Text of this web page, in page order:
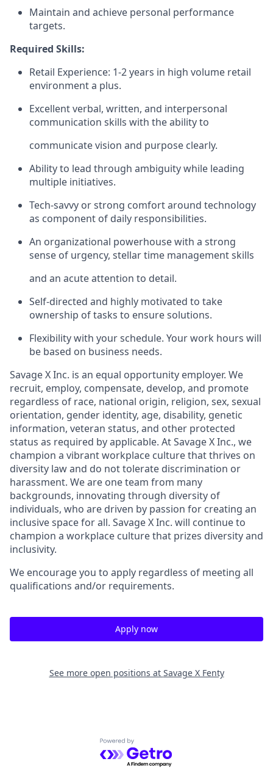
Maintain and achieve personal performance
targets.
Required Skills:
Retail Experience: 1-2 years in high volume retail
environment a plus.
Excellent verbal, written, and interpersonal
communication skills with the ability to
communicate vision and purpose clearly.
Ability to lead through ambiguity while leading
multiple initiatives.
Tech-savvy or strong comfort around technology
as component of daily responsibilities.
An organizational powerhouse with a strong
sense of urgency, stellar time management skills
and an acute attention to detail.
Self-directed and highly motivated to take
ownership of tasks to ensure solutions.
Flexibility with your schedule. Your work hours will
be based on business needs.
Savage X Inc. is an equal opportunity employer. We
recruit, employ, compensate, develop, and promote
regardless of race, national origin, religion, sex, sexual
orientation, gender identity, age, disability, genetic
information, veteran status, and other protected
status as required by applicable. AtSavage X Inc., we
champion a vibrant workplace culture that thrives on
diversity law and do not tolerate discrimination or
harassment. We are one team from many
backgrounds, innovating through diversity of
individuals, who are driven by passion for creating an
inclusive space for all. Savage X Inc. will continue to
champion a workplace culture that prizes diversity and
inclusivity.
We encourage you to apply regardless of meeting all
qualifications and/or requirements.
Apply now
See more open positions at Savage X Fenty
Powered by Getro.com